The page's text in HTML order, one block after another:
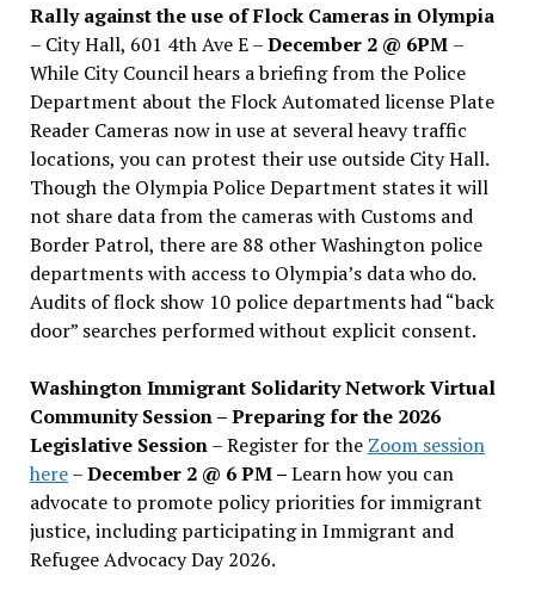
Rally against the use of Flock Cameras in Olympia
– City Hall, 601 4th Ave E –December 2 @ 6PM –
While City Council hears a briefing from the Police
Department about the Flock Automated license Plate
Reader Cameras now in use at several heavy traffic
locations, you can protest their use outside City Hall.
Though the Olympia Police Department states it will
not share data from the cameras with Customs and
Border Patrol, there are 88 other Washington police
departments with access to Olympia’s data who do.
Audits of flock show 10 police departments had “back
door” searches performed without explicit consent.
Washington Immigrant Solidarity Network Virtual
Community Session – Preparing for the 2026
Legislative Session– Register for the Zoom session
here–December 2 @ 6 PM –Learn how you can
advocate to promote policy priorities for immigrant
justice, including participating in Immigrant and
Refugee Advocacy Day 2026.